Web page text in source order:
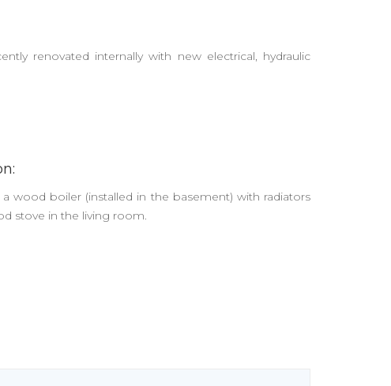
renovated internally with new electrical, hydraulic
wood boiler (installed in the basement) with radiators
stove in the living room.